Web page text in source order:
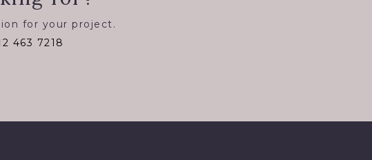
for your project.
463 7218